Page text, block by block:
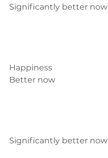
Significantly better now
Happiness
Better now
Significantly better now